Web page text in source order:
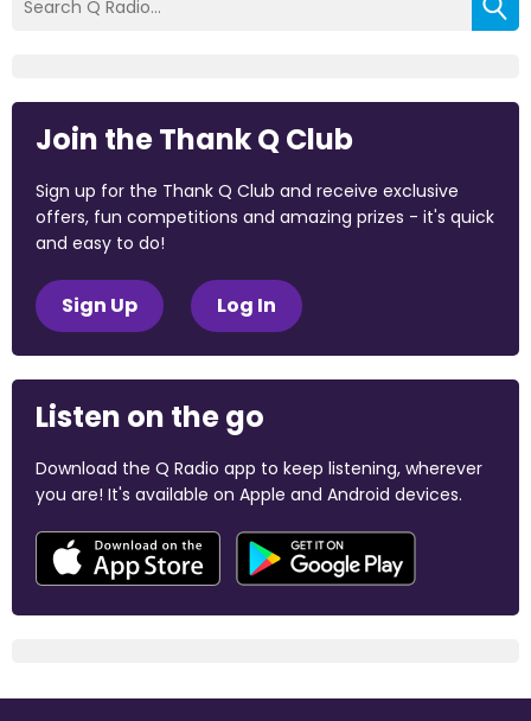
Join the Thank Q Club
Sign up for the Thank Q Club and receive exclusive
offers, fun competitions and amazing prizes - it's quick
and easy to do!
Sign Up Log In
Listen on the go
Download the Q Radio app to keep listening, wherever
you are! It's available on Apple and Android devices.